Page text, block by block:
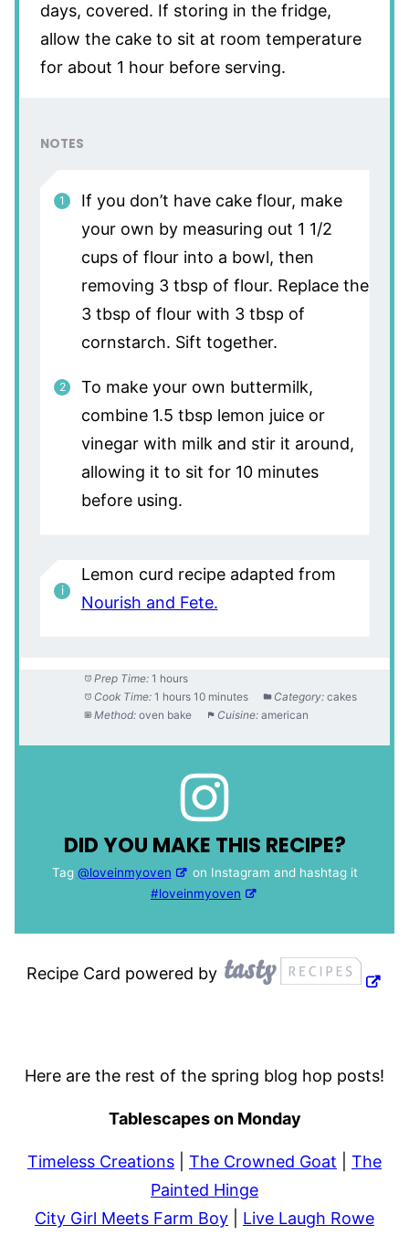
days, covered. If storing in the fridge,
allow the cake to sit at room temperature
for about 1 hour before serving.
NOTES
If you don’t have cake flour, make
your own by measuring out 1 1/2
cups of flour into a bowl, then
removing 3 tbsp of flour. Replace the
3 tbsp of flour with 3 tbsp of
cornstarch. Sift together.
To make your own buttermilk,
combine 1.5 tbsp lemon juice or
vinegar with milk and stir it around,
allowing it to sit for 10 minutes
before using.
Lemon curd recipe adapted from
Nourish and Fete.
Prep Time: 1 hours
Cook Time: 1 hours 10 minutes Category: cakes
Method: oven bake Cuisine: american
DID YOU MAKE THIS RECIPE?
Tag @loveinmyoven
on Instagram and hashtag it
#loveinmyoven
Recipe Card powered by
Here are the rest of the spring blog hop posts!
Tablescapes on Monday
Timeless Creations The Crowned Goat
The
Painted Hinge
City Girl Meets Farm Boy
Live Laugh Rowe